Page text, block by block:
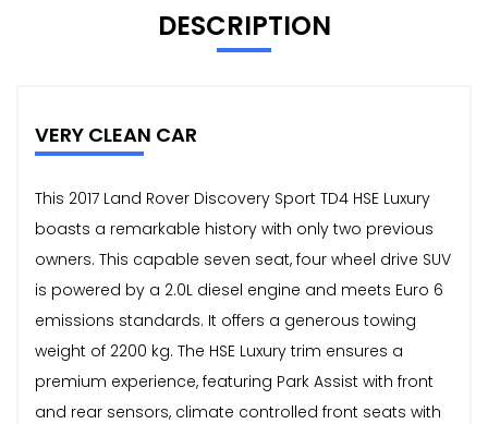
DESCRIPTION
VERY CLEAN CAR
This 2017 Land Rover Discovery Sport TD4 HSE Luxury
boasts a remarkable history with only two previous
owners. This capable seven seat, four wheel drive SUV
is powered by a 2.0L diesel engine and meets Euro 6
emissions standards. It offers a generous towing
weight of 2200 kg. The HSE Luxury trim ensures a
premium experience, featuring Park Assist with front
and rear sensors, climate controlled front seats with